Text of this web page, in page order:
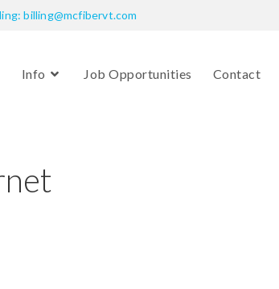
billing@mcfibervt.com
Info Job Opportunities Contact